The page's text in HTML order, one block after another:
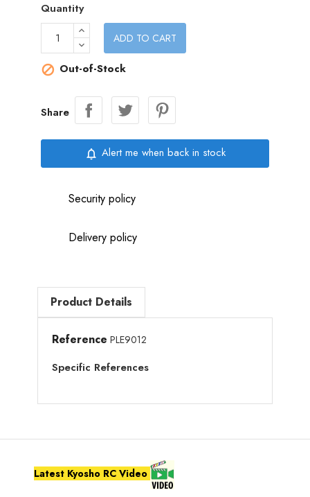
Quantity
ADD TO CART
 Out-of-Stock
Share
notifications_none Alert me when back in stock
Security policy
Delivery policy
Product Details
Reference PLE9012
Specific References
Latest Kyosho RC Video